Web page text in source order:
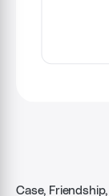
Case,